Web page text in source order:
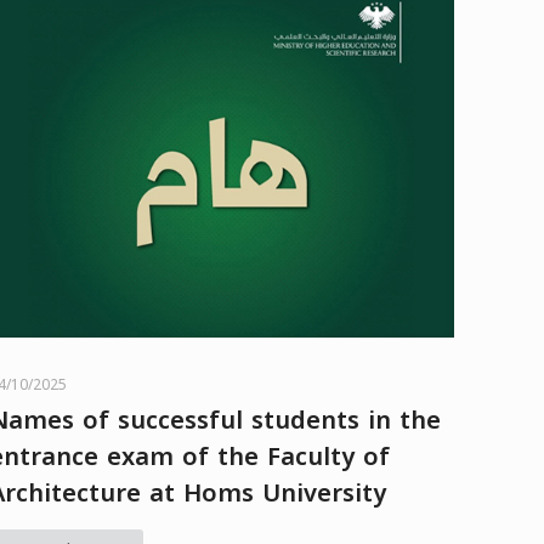
10/2025
of successful students in the
exam of the Faculty of
at Homs University